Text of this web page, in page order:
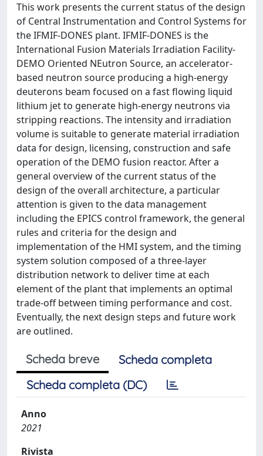
This work presents the current status of the design
of Central Instrumentation and Control Systems for
the IFMIF-DONES plant. IFMIF-DONES is the
International Fusion Materials Irradiation Facility-
DEMO Oriented NEutron Source, an accelerator-
based neutron source producing a high-energy
deuterons beam focused on a fast flowing liquid
lithium jet to generate high-energy neutrons via
stripping reactions. The intensity and irradiation
volume is suitable to generate material irradiation
data for design, licensing, construction and safe
operation of the DEMO fusion reactor. After a
general overview of the current status of the
design of the overall architecture, a particular
attention is given to the data management
including the EPICS control framework, the general
rules and criteria for the design and
implementation of the HMI system, and the timing
system solution composed of a three-layer
distribution network to deliver time at each
element of the plant that implements an optimal
trade-off between timing performance and cost.
Eventually, the next design steps and future work
are outlined.
Scheda breve
Scheda completa
Scheda completa (DC)
Anno
2021
Rivista